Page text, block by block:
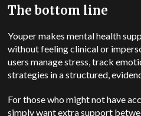
The bottom line
Youper makes mental health
without feeling clinical or
users manage stress, track
strategies in a structured,
For those who might not have
simply want extra support